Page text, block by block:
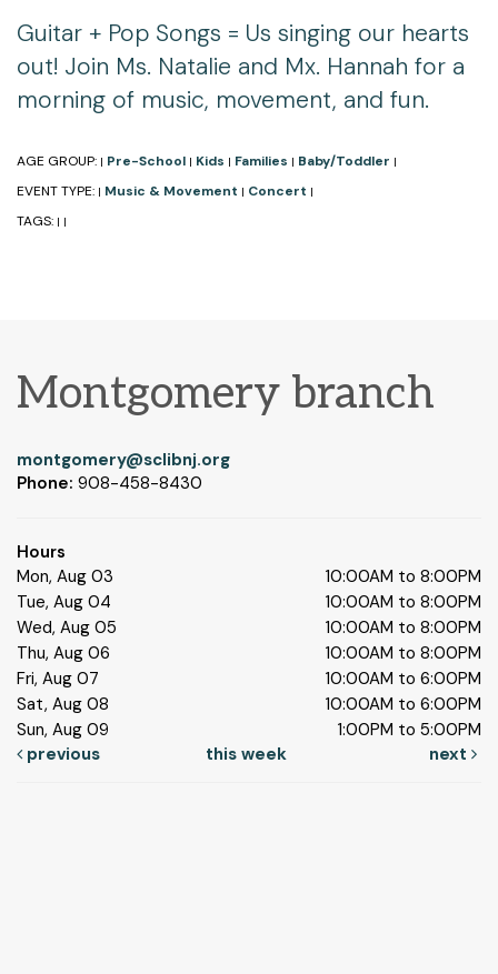
Guitar + Pop Songs = Us singing our hearts
out! Join Ms. Natalie and Mx. Hannah for a
morning of music, movement, and fun.
AGE GROUP: | Pre-School | Kids | Families | Baby/Toddler |
EVENT TYPE: | Music & Movement | Concert |
TAGS: | |
Montgomery branch
montgomery@sclibnj.org
Phone: 908-458-8430
Hours
Mon, Aug 03
10:00AM to 8:00PM
Tue, Aug 04
10:00AM to 8:00PM
Wed, Aug 05
10:00AM to 8:00PM
Thu, Aug 06
10:00AM to 8:00PM
Fri, Aug 07
10:00AM to 6:00PM
Sat, Aug 08
10:00AM to 6:00PM
Sun, Aug 09
1:00PM to 5:00PM
previous
this week next